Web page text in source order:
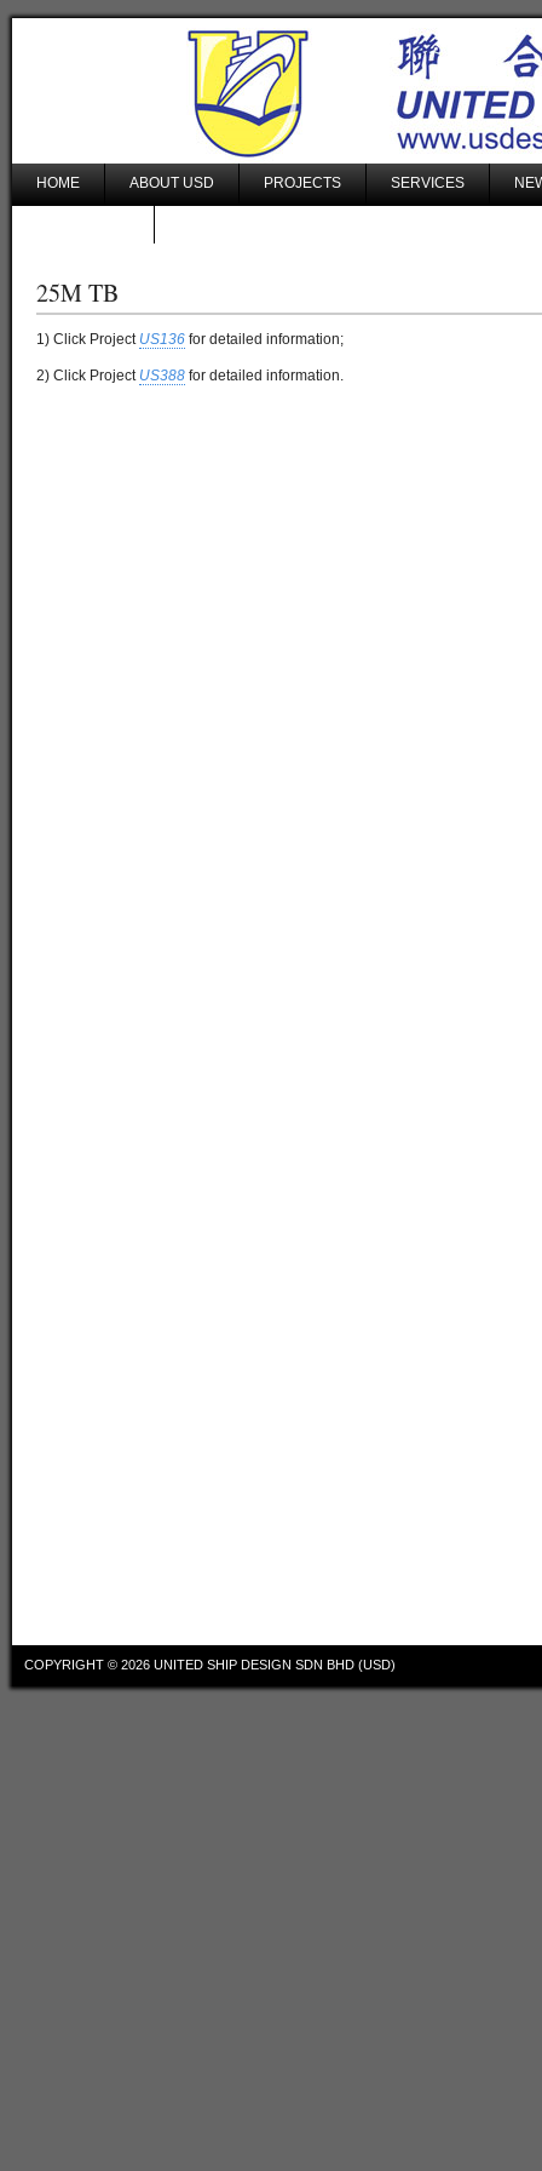
HOME ABOUT USD PROJECTS SERVICES
25M TB
1) Click Project US136 for detailed information;
2) Click Project US388 for detailed information.
COPYRIGHT © 2026 UNITED SHIP DESIGN SDN BHD (USD)